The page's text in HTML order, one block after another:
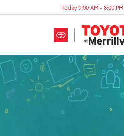
Today 9:00 AM - 8:00 PM